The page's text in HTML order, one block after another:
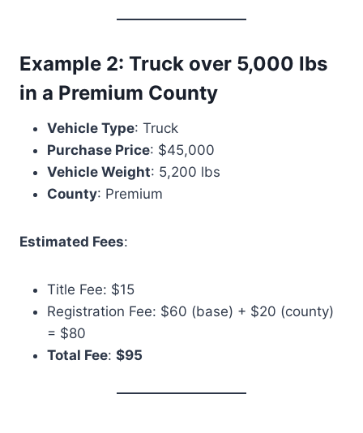
Example 2: Truck over 5,000 lbs
in a Premium County
Vehicle Type: Truck
Purchase Price: $45,000
Vehicle Weight: 5,200 lbs
County: Premium
Estimated Fees:
Title Fee: $15
Registration Fee: $60 (base) + $20 (county)
= $80
Total Fee: $95